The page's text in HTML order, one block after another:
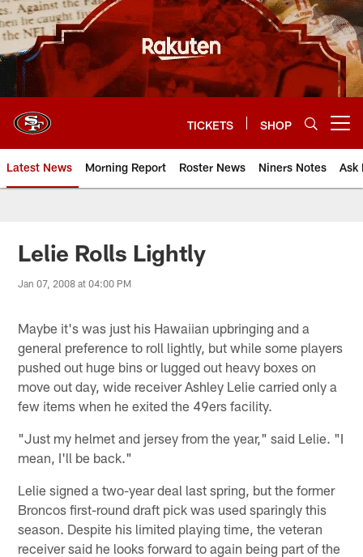
Skip
to
main
content
TICKETS SHOP
Latest News Morning Report Roster News Niners Notes Ask
Lelie Rolls Lightly
Jan 07, 2008 at 04:00 PM
Maybe it's was just his Hawaiian upbringing and a
general preference to roll lightly, but while some players
pushed out huge bins or lugged out heavy boxes on
move out day, wide receiver Ashley Lelie carried only a
few items when he exited the 49ers facility.
"Just my helmet and jersey from the year," said Lelie. "I
mean, I'll be back."
Lelie signed a two-year deal last spring, but the former
Broncos first-round draft pick was used sparingly this
season. Despite his limited playing time, the veteran
receiver said he looks forward to again being part of the